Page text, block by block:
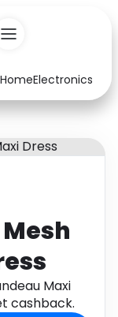
HomeElectronics
Maxi
cashback.